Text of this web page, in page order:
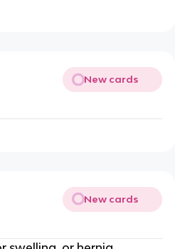
New cards
New cards